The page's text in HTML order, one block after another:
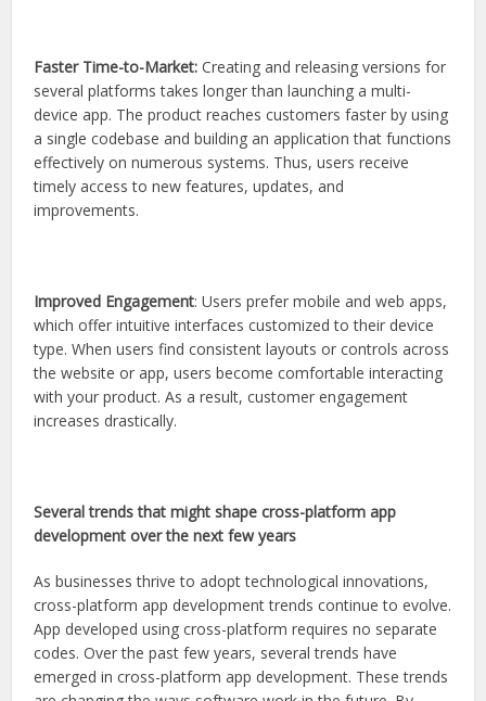
Faster Time-to-Market: Creating and releasing versions for
several platforms takes longer than launching a multi-
device app. The product reaches customers faster by using
a single codebase and building an application that functions
effectively on numerous systems. Thus, users receive
timely access to new features, updates, and
improvements.
Improved Engagement: Users prefer mobile and web apps,
which offer intuitive interfaces customized to their device
type. When users find consistent layouts or controls across
the website or app, users become comfortable interacting
with your product. As a result, customer engagement
increases drastically.
Several trends that might shape cross-platform app
development over the next few years
As businesses thrive to adopt technological innovations,
cross-platform app development trends continue to evolve.
App developed using cross-platform requires no separate
codes. Over the past few years, several trends have
emerged in cross-platform app development. These trends